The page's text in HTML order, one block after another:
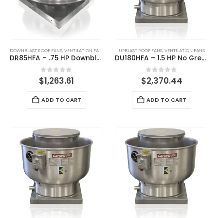
DOWNBLAST ROOF FANS,VENTILATION FANS
DR85HFA – .75 HP Downblast Direct Drive Roof Fan
0out of 5
$1,263.61
ADD TO CART
UPBLAST ROOF FANS,VENTILATION FANS
DU180HFA – 1.5 HP No Grease Upblast Exhaust Fan
0out of 5
$2,370.44
ADD TO CART